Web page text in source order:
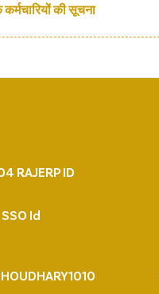
की सूचना
RAJERP ID
SSO Id